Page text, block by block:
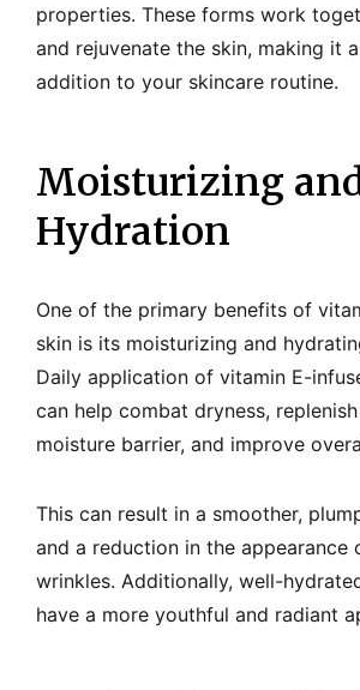
properties. These forms work
and rejuvenate the skin, making it
addition to your skincare routine.
Moisturizing
Hydration
One of the primary benefits of
skin is its moisturizing and
Daily application of vitamin E-
can help combat dryness, replenish
moisture barrier, and improve
This can result in a smoother,
and a reduction in the appearance
wrinkles. Additionally, well-
have a more youthful and radiant